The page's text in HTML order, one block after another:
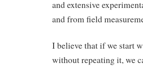
and extensive
and from field
I believe that if we start
without repeating it, we